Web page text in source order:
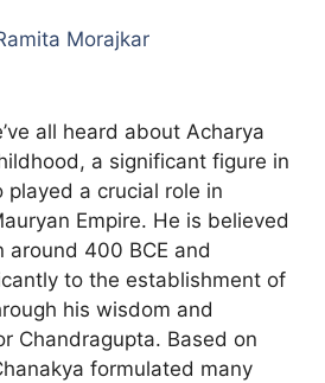
Morajkar
all heard about Acharya
a significant figure in
played a crucial role in
Empire. He is believed
around 400 BCE and
to the establishment of
his wisdom and
Chandragupta. Based on
formulated many